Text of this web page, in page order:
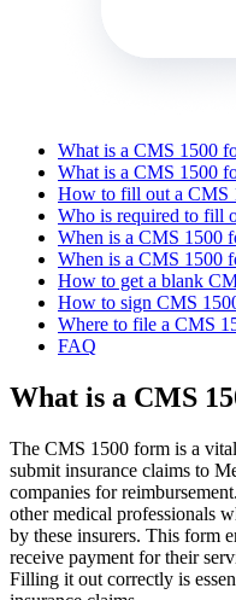
What is a CMS 1500
What is a CMS 1500
How to fill out a CMS
Who is required to fill
When is a CMS 1500
When is a CMS 1500
How to get a blank
How to sign CMS
Where to file a CMS
FAQ
What is a CMS
The CMS 1500 form is a
submit insurance claims to
companies for
other medical professionals
by these insurers. This form
receive payment for their
Filling it out correctly is